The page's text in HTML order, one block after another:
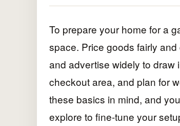
To prepare your home for a
space. Price goods fairly
and advertise widely to draw
checkout area, and plan for
these basics in mind, and
explore to fine-tune your